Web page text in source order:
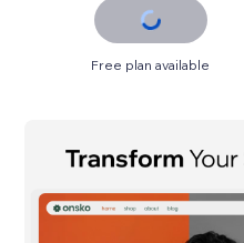
Free plan available